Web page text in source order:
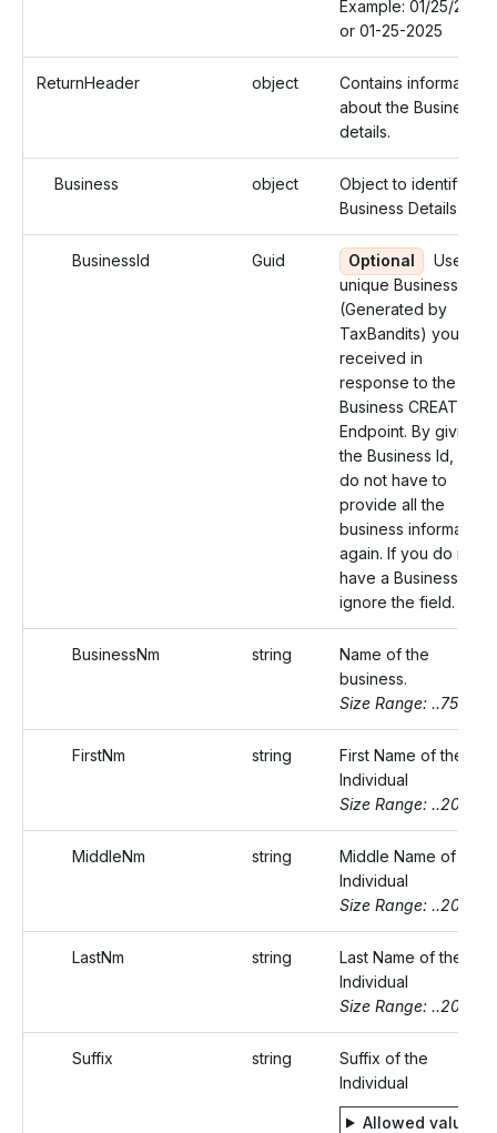
Example: 01/25/2025
or 01-25-2025
ReturnHeader object
Contains information
about the Business
details.
Business object
Object to identify the
Business Details.
BusinessId Guid Optional
Use the
unique Business Id
(Generated by
TaxBandits) you
received in
response to the
Business CREATE
Endpoint. By giving
the Business Id, you
do not have to
provide all the
business information
again. If you do not
have a Business Id,
ignore the field.
BusinessNm string
Name of the
business.
Size Range: ..75
FirstNm string
First Name of the
Individual
Size Range: ..20
MiddleNm string
Middle Name of the
Individual
Size Range: ..20
LastNm string
Last Name of the
Individual
Size Range: ..20
Suffix string
Suffix of the
Individual
Allowed values